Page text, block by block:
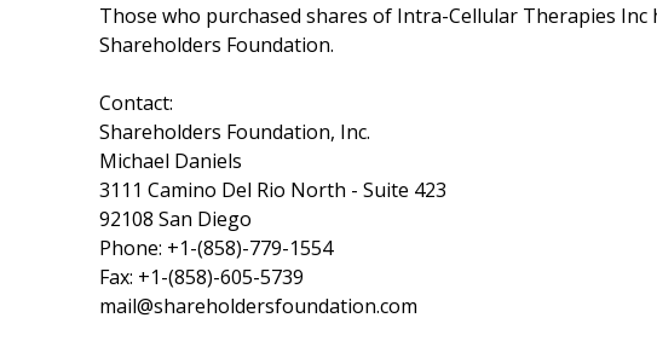
Those who purchased shares of Intra-Cellular Therapies
Shareholders Foundation.
Contact:
Shareholders Foundation, Inc.
Michael Daniels
3111 Camino Del Rio North - Suite 423
92108 San Diego
Phone: +1-(858)-779-1554
Fax: +1-(858)-605-5739
mail@shareholdersfoundation.com